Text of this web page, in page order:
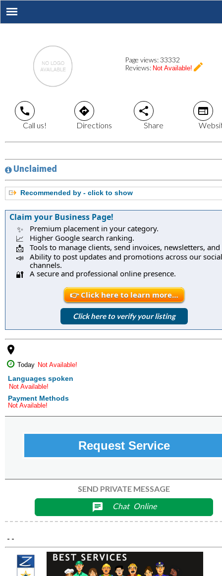
Page views:33332
Reviews: Not Available! create
call
Call us!
directions
Directions
share
Share
web
Unclaimed
Recommended by - click to show
Claim your Business Page!
✨ Premium placement in your category.
📈 Higher Google search ranking.
📩 Tools to manage clients, send invoices, newsletters,
📣
Ability to post updates and promotions across our social
channels.
🔐 A secure and professional online presence.
👉 Click here to learn more…
Click here to verify your listing
place
Today Not Available!
Languages spoken
Not Available!
Payment Methods
Not Available!
Request Service
SEND PRIVATE MESSAGE
chat Chat Online
- -